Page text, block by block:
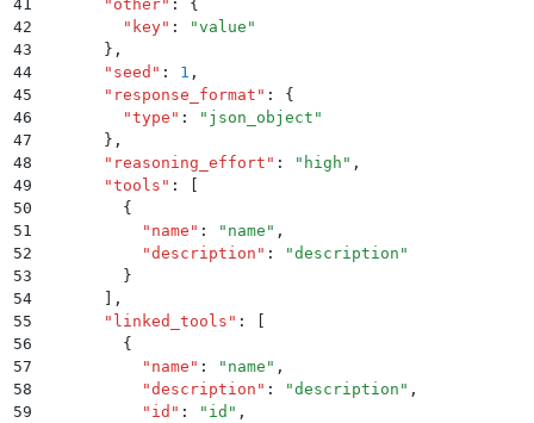
41
      "
other" :
{
42
        "
key" : "value "
43
      }
,
44
      "
seed " : 1 ,
45
      "
response_format " :
{
46
        "
type " : " json_object "
47
      }
,
48
      "
reasoning_effort " : " high " ,
49
      "
tools " :
50
        {
51
          "
name " : " name " ,
52
          "
description " : "description "
53
        }
54
,
55
      "
linked_tools " :
56
        {
57
          "
name " : " name " ,
58
          "
description " : "description " ,
59
          "
id " : " id " ,